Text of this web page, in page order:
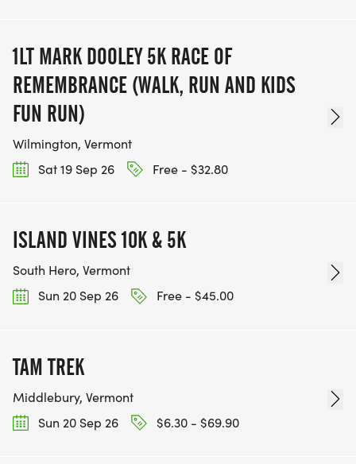
1LT MARK DOOLEY 5K RACE OF
REMEMBRANCE (WALK, RUN AND KIDS
FUN RUN)
Wilmington, Vermont
Sat 19 Sep 26
Free - $32.80
ISLAND VINES 10K & 5K
South Hero, Vermont
Sun 20 Sep 26
Free - $45.00
TAM TREK
Middlebury, Vermont
Sun 20 Sep 26
$6.30 - $69.90